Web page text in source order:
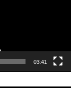
03:41